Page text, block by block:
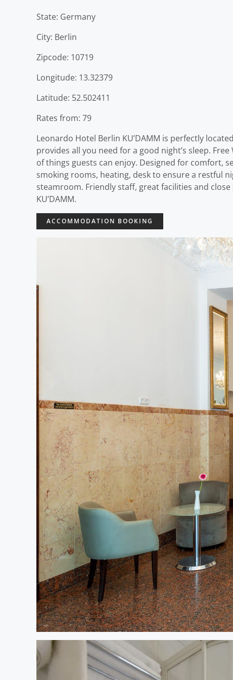
State: Germany
City: Berlin
Zipcode: 10719
Longitude: 13.32379
Latitude: 52.502411
Rates from: 79
Leonardo Hotel Berlin KU’DAMM is perfectly
provides all you need for a good night’s sleep.
of things guests can enjoy. Designed for comfort,
smoking rooms, heating, desk to ensure a restful
steamroom. Friendly staff, great facilities and
KU’DAMM.
ACCOMMODATION BOOKING